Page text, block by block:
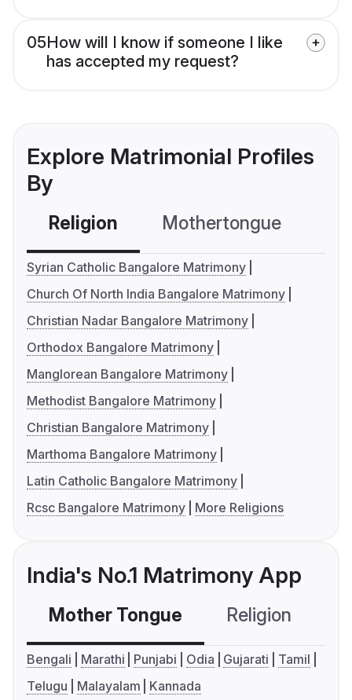
05How will I know if someone I like
has accepted my request?
Explore Matrimonial Profiles
By
Religion Mothertongue
Syrian Catholic Bangalore Matrimony
Church Of North India Bangalore Matrimony
Christian Nadar Bangalore Matrimony
Orthodox Bangalore Matrimony
Manglorean Bangalore Matrimony
Methodist Bangalore Matrimony
Christian Bangalore Matrimony
Marthoma Bangalore Matrimony
Latin Catholic Bangalore Matrimony
Rcsc Bangalore Matrimony
More Religions
India's No.1 Matrimony App
Mother Tongue Religion
Bengali Marathi Punjabi Odia Gujarati
Tamil
Telugu
Malayalam Kannada